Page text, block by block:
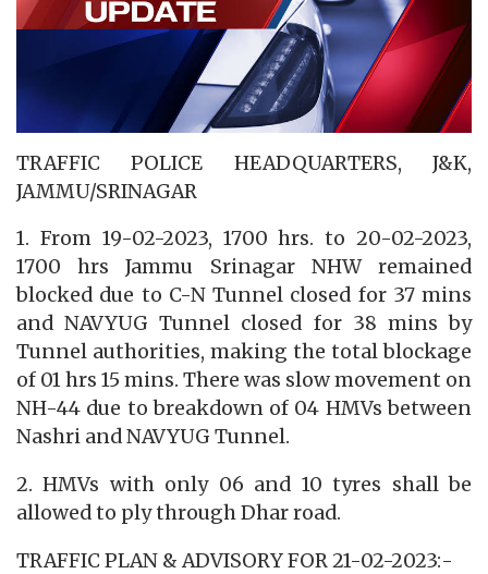
TRAFFIC POLICE HEADQUARTERS, J&K,
JAMMU/SRINAGAR
1. From 19-02-2023, 1700 hrs. to 20-02-2023,
1700 hrs Jammu Srinagar NHW remained
blocked due to C-N Tunnel closed for 37 mins
and NAVYUG Tunnel closed for 38 mins by
Tunnel authorities, making the total blockage
of 01 hrs 15 mins. There was slow movement on
NH-44 due to breakdown of 04 HMVs between
Nashri and NAVYUG Tunnel.
2. HMVs with only 06 and 10 tyres shall be
allowed to ply through Dhar road.
TRAFFIC PLAN & ADVISORY FOR 21-02-2023:-